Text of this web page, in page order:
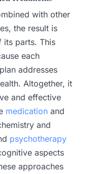
with other
the result is
its parts. This
each
addresses
Altogether, it
and effective
medicationand
and
psychotherapy
aspects
approaches